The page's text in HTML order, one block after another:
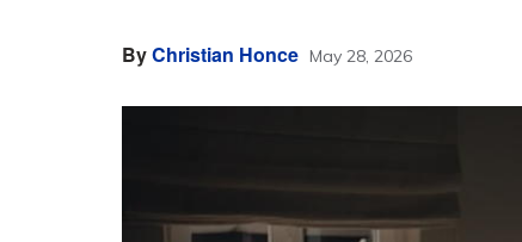
ByChristian Honce May 28, 2026